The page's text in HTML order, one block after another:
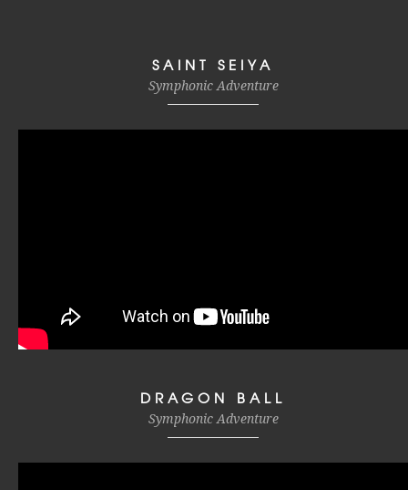
SAINT SEIYA
Symphonic Adventure
DRAGON BALL
Symphonic Adventure